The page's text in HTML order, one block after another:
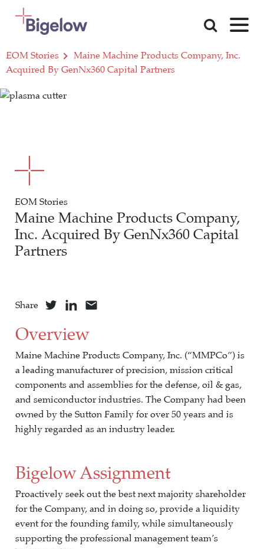
Skip To Content
EOM Stories
Maine Machine Products Company, Inc.
Acquired By GenNx360 Capital Partners
EOM Stories
Maine Machine Products Company,
Inc. Acquired By GenNx360 Capital
Partners
Share
Overview
Maine Machine Products Company, Inc. (“MMPCo”) is
a leading manufacturer of precision, mission critical
components and assemblies for the defense, oil & gas,
and semiconductor industries. The Company had been
owned by the Sutton Family for over 50 years and is
highly regarded as an industry leader.
Bigelow Assignment
Proactively seek out the best next majority shareholder
for the Company, and in doing so, provide a liquidity
event for the founding family, while simultaneously
supporting the professional management team’s